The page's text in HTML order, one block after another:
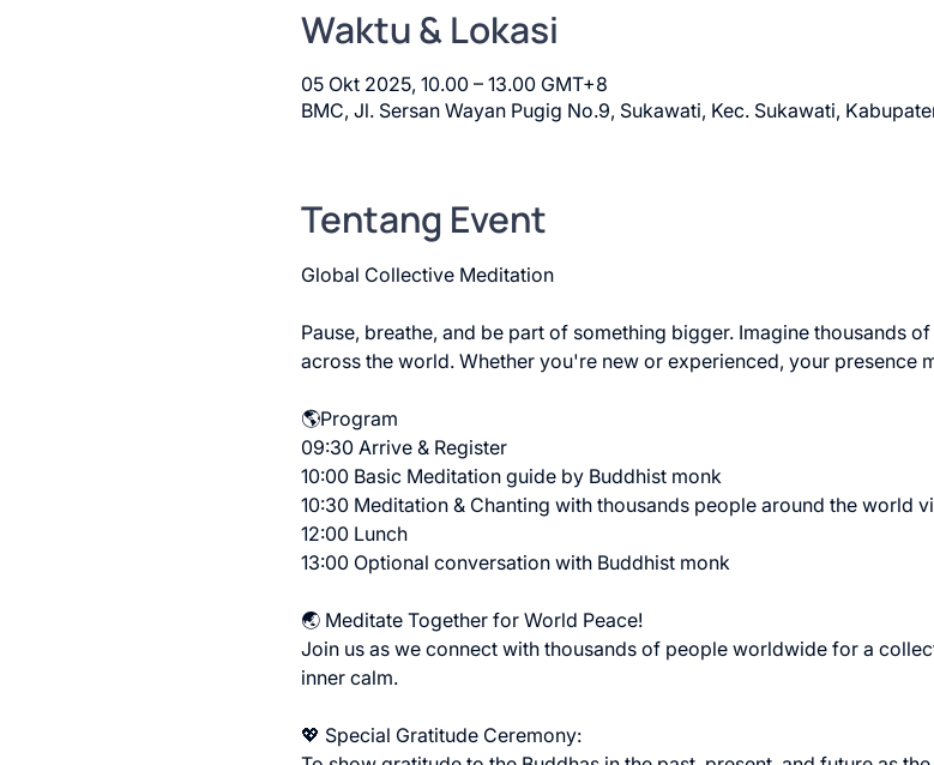
Waktu & Lokasi
05 Okt 2025, 10.00 – 13.00 GMT+8
BMC, Jl. Sersan Wayan Pugig No.9, Sukawati, Kec. Sukawati,
Tentang Event
Global Collective Meditation
Pause, breathe, and be part of something bigger. Imagine thousands
across the world. Whether you're new or experienced, your presence
🌎Program
09:30 Arrive & Register
10:00 Basic Meditation guide by Buddhist monk
10:30 Meditation & Chanting with thousands people around the world
12:00 Lunch
13:00 Optional conversation with Buddhist monk
🌏 Meditate Together for World Peace!
Join us as we connect with thousands of people worldwide for a
inner calm.
💖 Special Gratitude Ceremony: